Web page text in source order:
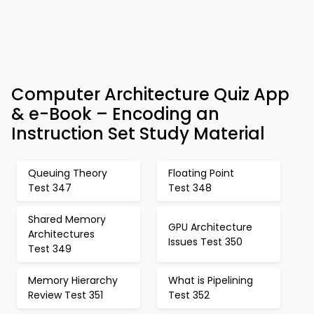
Computer Architecture Quiz App
& e-Book – Encoding an
Instruction Set Study Material
Queuing Theory
Test 347
Floating Point
Test 348
Shared Memory
Architectures
Test 349
GPU Architecture
Issues Test 350
Memory Hierarchy
Review Test 351
What is Pipelining
Test 352